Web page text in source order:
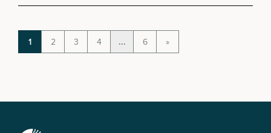
1 2 3 4 ... 6 »